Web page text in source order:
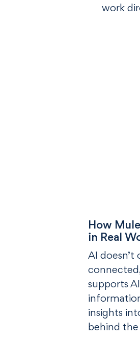
work
How
in Real
AI doesn’t
supports
insights
behind the